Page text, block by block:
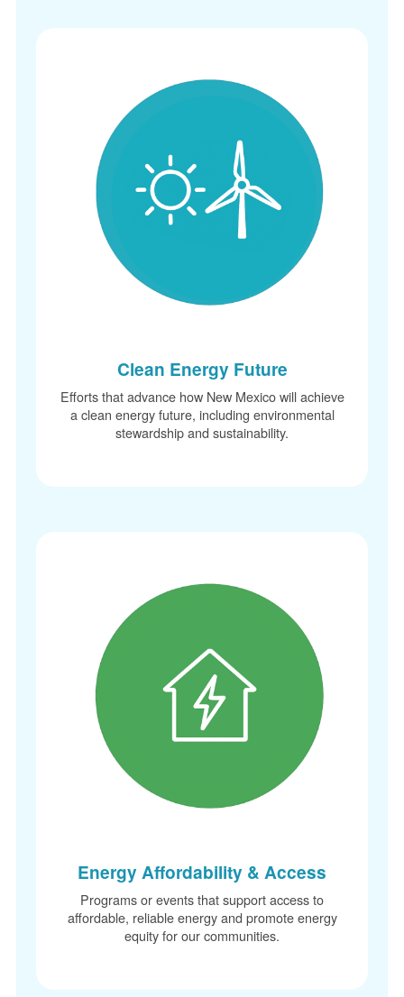
Clean Energy Future
Efforts that advance how New Mexico will achieve
a clean energy future, including environmental
stewardship and sustainability.
Energy Affordability & Access
Programs or events that support access to
affordable, reliable energy and promote energy
equity for our communities.